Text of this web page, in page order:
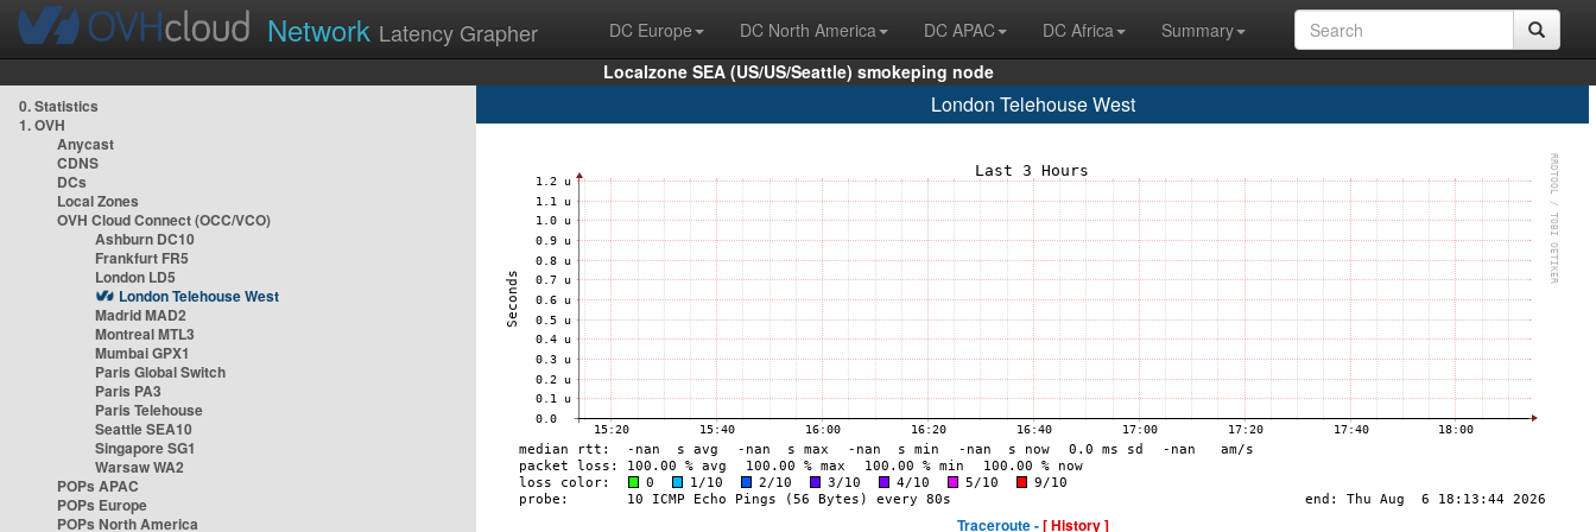
Network Latency Grapher DC Europe DC North America DC APAC DC Africa
Summary
Localzone SEA (US/US/Seattle) smokeping node
0. Statistics
1. OVH
Anycast
CDNS
DCs
Local Zones
OVH Cloud Connect (OCC/VCO)
Ashburn DC10
Frankfurt FR5
London LD5
London Telehouse West
Madrid MAD2
Montreal MTL3
Mumbai GPX1
Paris Global Switch
Paris PA3
Paris Telehouse
Seattle SEA10
Singapore SG1
Warsaw WA2
POPs APAC
POPs Europe
POPs North America
London Telehouse West
Traceroute -[ History ]